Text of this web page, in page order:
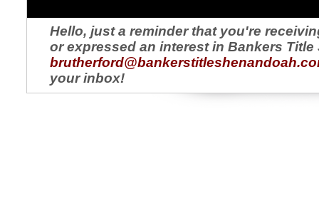
Hello, just a reminder that you're
or expressed an interest in Bankers
your inbox!